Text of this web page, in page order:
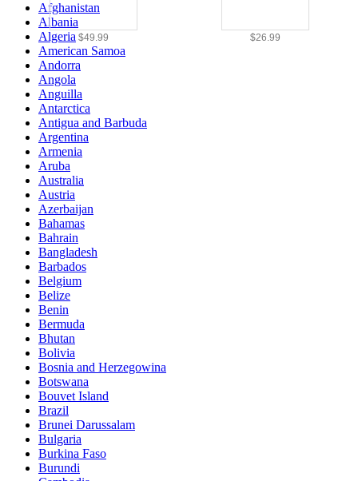
$49.99 $26.99
Afghanistan
Albania
Algeria
American Samoa
Andorra
Angola
Anguilla
Antarctica
Antigua and Barbuda
Argentina
Armenia
Aruba
Australia
Austria
Azerbaijan
Bahamas
Bahrain
Bangladesh
Barbados
Belgium
Belize
Benin
Bermuda
Bhutan
Bolivia
Bosnia and Herzegowina
Botswana
Bouvet Island
Brazil
Brunei Darussalam
Bulgaria
Burkina Faso
Burundi